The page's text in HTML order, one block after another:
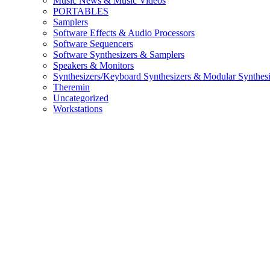
PORTABLES
Samplers
Software Effects & Audio Processors
Software Sequencers
Software Synthesizers & Samplers
Speakers & Monitors
Synthesizers/Keyboard Synthesizers & Modular
Theremin
Uncategorized
Workstations